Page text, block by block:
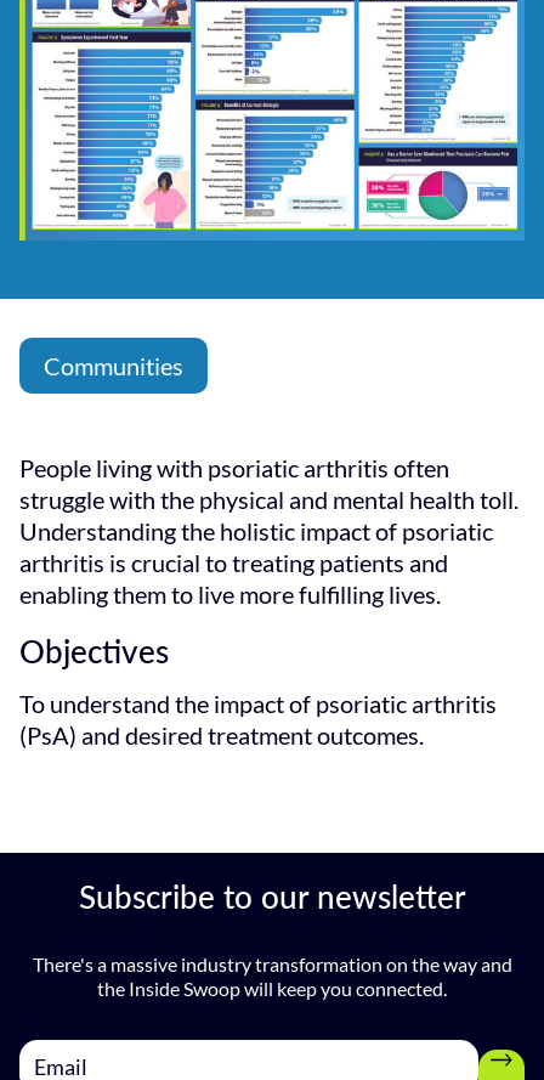
Communities
People living with psoriatic arthritis often
struggle with the physical and mental health toll.
Understanding the holistic impact of psoriatic
arthritis is crucial to treating patients and
enabling them to live more fulfilling lives.
Objectives
To understand the impact of psoriatic arthritis
(PsA) and desired treatment outcomes.
Subscribe to our newsletter
There's a massive industry transformation on the way and
the Inside Swoop will keep you connected.